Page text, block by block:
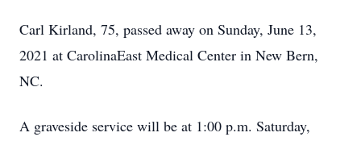
Carl Kirland, 75, passed away on Sunday, June 13,
2021 at CarolinaEast Medical Center in New Bern,
NC.
A graveside service will be at 1:00 p.m. Saturday,